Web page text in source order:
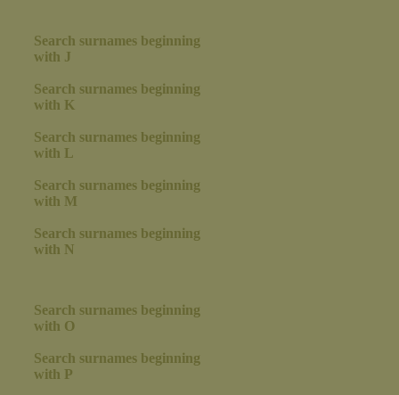
Search surnames beginning
with J
Search surnames beginning
with K
Search surnames beginning
with L
Search surnames beginning
with M
Search surnames beginning
with N
Search surnames beginning
with O
Search surnames beginning
with P